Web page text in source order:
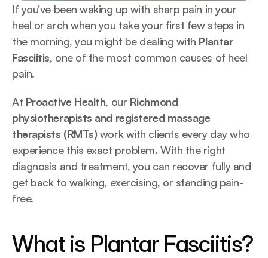
If you’ve been waking up with sharp pain in your
heel or arch when you take your first few steps in
the morning, you might be dealing with Plantar
Fasciitis, one of the most common causes of heel
pain.
At Proactive Health, our Richmond
physiotherapists and registered massage
therapists (RMTs) work with clients every day who
experience this exact problem. With the right
diagnosis and treatment, you can recover fully and
get back to walking, exercising, or standing pain-
free.
What is Plantar Fasciitis?